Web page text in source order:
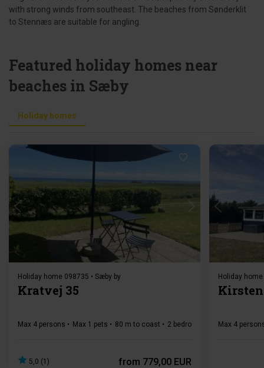
with strong winds from southeast. The beaches from Sønderklit
to Stennæs are suitable for angling.
Featured holiday homes near
beaches in Sæby
Holiday homes
Loading...
Holiday home 098735 • Sæby by
Kratvej 35
Max 4 persons Max 1 pets 80 m to coast 2 bedroom(s) Free Wi-Fi
5,0 (1) from 779,00 EUR
Holiday
Max 4